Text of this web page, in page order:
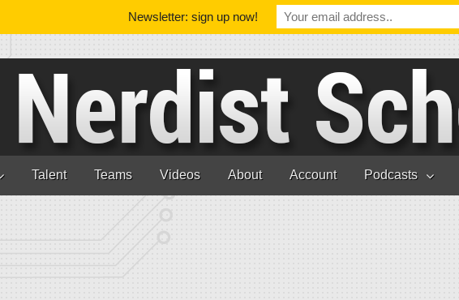
Talent Teams Videos About Account Podcasts
Newsletter: sign up now!